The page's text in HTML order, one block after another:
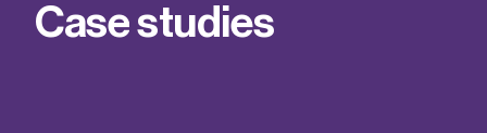
Find out more
Our team
Casestud ies